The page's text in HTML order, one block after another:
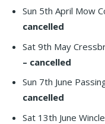
Sun 5th April Mow
cancelled
Sat 9th May
– cancelled
Sun 7th June
cancelled
Sat 13th June